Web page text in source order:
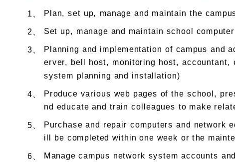
1、 Plan, set up, manage and maintain the
2、 Set up, manage and maintain school
3、
Planning and implementation of campus and
erver, bell host, monitoring host, accountant,
system planning and installation)
4、
Produce various web pages of the school,
nd educate and train colleagues to make
5、
Purchase and repair computers and network
ill be completed within one week or the
6、
Manage campus network system accounts